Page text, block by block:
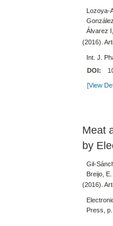
Álvarez
(2016).
Int. J.
DOI:
[View
Meat
by
Gil-
Breijo, E.
(2016).
Press, p.